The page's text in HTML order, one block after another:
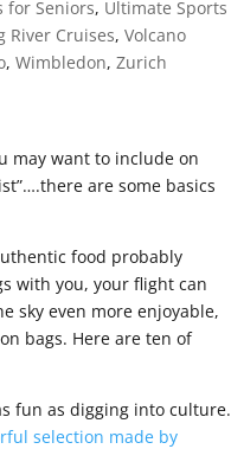
for Seniors, Ultimate Sports
River Cruises,Volcano
,Wimbledon,Zurich
may want to include on
are some basics
food probably
with you, your flight can
sky even more enjoyable,
bags. Here are ten of
fun as digging into culture.
selection made by